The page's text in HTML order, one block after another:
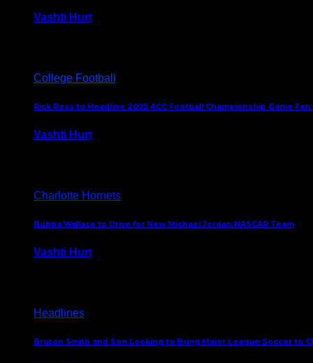
Vashti Hurt
College Football
Rick Ross to Headline 2025 ACC Football Championship Game Fan
Vashti Hurt
Charlotte Hornets
Bubba Wallace to Drive for New Michael Jordan NASCAR Team
Vashti Hurt
Headlines
Bruton Smith and Son Looking to Bring Major League Soccer to